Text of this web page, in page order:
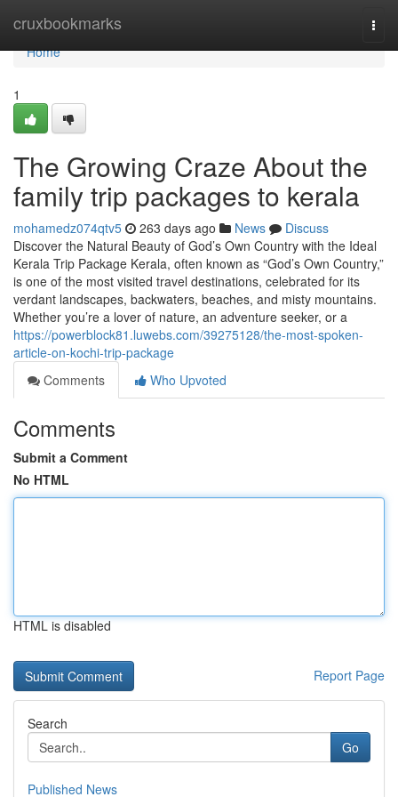
cruxbookmarks
Home
Home
1
The Growing Craze About the
family trip packages to kerala
mohamedz074qtv5 263 days ago News
Discuss
Discover the Natural Beauty of God’s Own Country with the Ideal
Kerala Trip Package Kerala, often known as “God’s Own Country,”
is one of the most visited travel destinations, celebrated for its
verdant landscapes, backwaters, beaches, and misty mountains.
Whether you’re a lover of nature, an adventure seeker, or a
https://powerblock81.luwebs.com/39275128/the-most-spoken-
article-on-kochi-trip-package
Comments
Who Upvoted
Comments
Submit a Comment
No HTML
HTML is disabled
Report Page
Search
Go
Published News